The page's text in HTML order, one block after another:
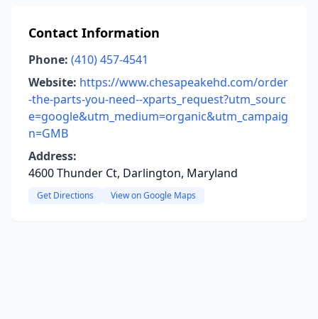
Contact Information
Phone: (410) 457-4541
Website: https://www.chesapeakehd.com/order
-the-parts-you-need--xparts_request?utm_sourc
e=google&utm_medium=organic&utm_campaig
n=GMB
Address:
4600 Thunder Ct, Darlington, Maryland
Get Directions View on Google Maps